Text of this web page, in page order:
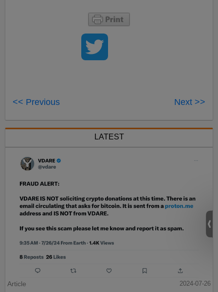
<< Previous Next >>
LATEST
Article
2024-07-26